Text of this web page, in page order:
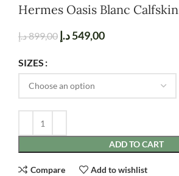
Hermes Oasis Blanc Calfskin
899,00د.إ 549,00د.إ
SIZES
ADD TO CART
Compare Add to wishlist